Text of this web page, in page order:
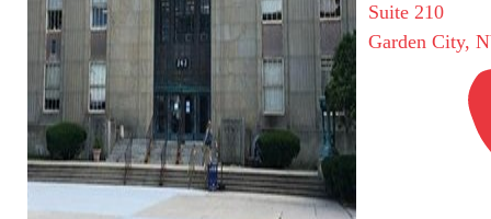
Suite 210
Garden City,